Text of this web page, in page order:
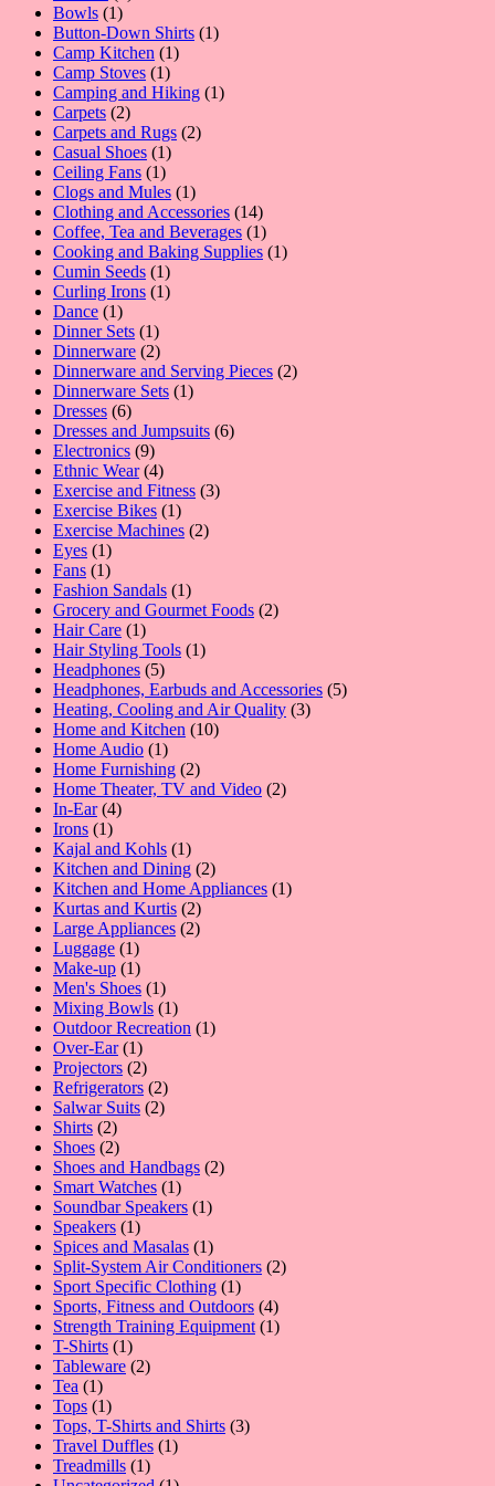
Bowls 11
product
Button-Down Shirts 11
Camp Kitchen 11
Camp Stoves 11
product
Camping and Hiking 11
Carpets 22
products
Carpets and Rugs 22
Casual Shoes 11
product
Ceiling Fans 11
product
Clogs and Mules 11
product
Clothing and Accessories 1414
products
Coffee, Tea and Beverages 11
product
Cooking and Baking Supplies 11
Cumin Seeds 11
product
Curling Irons 11
Dance 11
product
Dinner Sets 11
product
Dinnerware 22
products
Dinnerware and Serving Pieces 22
Dinnerware Sets 11
Dresses 66
products
Dresses and Jumpsuits 66
Electronics 99
products
Ethnic Wear 44
products
Exercise and Fitness 33
Exercise Bikes 11
product
Exercise Machines 22
Eyes 11
product
Fans 11
product
Fashion Sandals 11
product
Grocery and Gourmet Foods 22
Hair Care 11
product
Hair Styling Tools 11
Headphones 55
products
Headphones, Earbuds and Accessories 55
Heating, Cooling and Air Quality 33
Home and Kitchen 1010
Home Audio 11
product
Home Furnishing 22
products
Home Theater, TV and Video 22
In-Ear 44
Irons 11
product
Kajal and Kohls 11
product
Kitchen and Dining 22
products
Kitchen and Home Appliances 11
Kurtas and Kurtis 22
products
Large Appliances 22
Luggage 11
product
Make-up 11
product
Men's Shoes 11
product
Mixing Bowls 11
product
Outdoor Recreation 11
Over-Ear 11
product
Projectors 22
products
Refrigerators 22
products
Salwar Suits 22
Shirts 22
products
Shoes 22
products
Shoes and Handbags 22
Smart Watches 11
product
Soundbar Speakers 11
Speakers 11
product
Spices and Masalas 11
product
Split-System Air Conditioners 22
Sport Specific Clothing 11
product
Sports, Fitness and Outdoors 44
products
Strength Training Equipment 11
T-Shirts 11
product
Tableware 22
Tea 11
product
Tops 11
product
Tops, T-Shirts and Shirts 33
Travel Duffles 11
Treadmills 11